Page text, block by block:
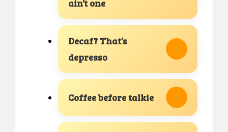
ain’t one
Decaf? That’s
depresso
Coffee before talkie